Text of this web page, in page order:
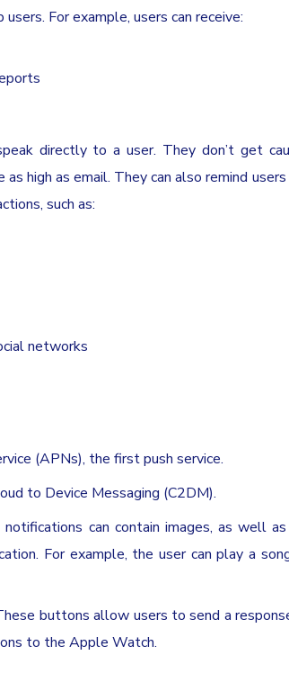
For example, users can receive:
directly to a user. They don’t get
high as email. They can also remind
such as:
networks
(APNs), the first push service.
to Device Messaging (C2DM).
notifications can contain images, as well
For example, the user can play a
buttons allow users to send a
to the Apple Watch.